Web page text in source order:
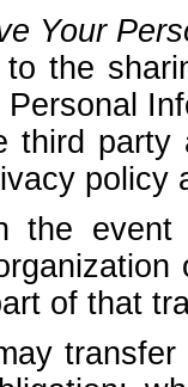
Your
the
third party
policy
the event
of that